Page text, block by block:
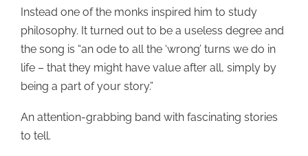
Instead one of the monks inspired him to study
philosophy. It turned out to be a useless degree and
the song is “an ode to all the ‘wrong’ turns we do in
life – that they might have value after all, simply by
being a part of your story.”
An attention-grabbing band with fascinating stories
to tell.